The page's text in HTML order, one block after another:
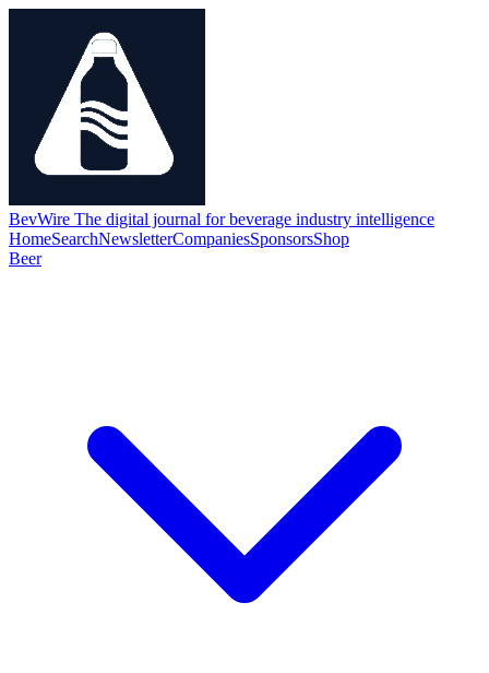
BevWire The digital journal for beverage industry intelligence
HomeSearchNewsletterCompaniesSponsorsShop
Beer